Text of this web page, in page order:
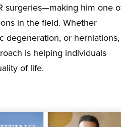
surgeries—making him one
in the field. Whether
degeneration, or herniations,
is helping individuals
of life.